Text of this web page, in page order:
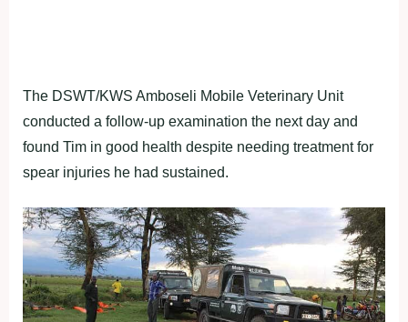
The DSWT/KWS Amboseli Mobile Veterinary Unit
conducted a follow-up examination the next day and
found Tim in good health despite needing treatment for
spear injuries he had sustained.